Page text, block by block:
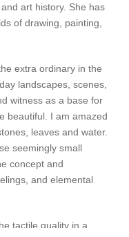
art history. She has
of drawing, painting,
extra ordinary in the
landscapes, scenes,
witness as a base for
beautiful. I am amazed
leaves and water.
seemingly small
concept and
and elemental
tactile quality in a